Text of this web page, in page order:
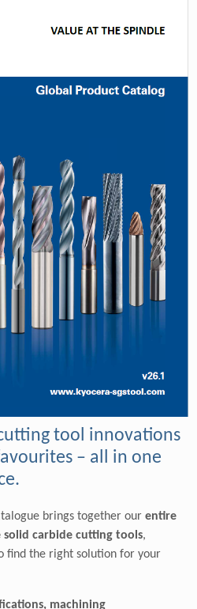
tool innovations
– all in one
brings together our entire
carbide cutting tools,
find the right solution for your
machining